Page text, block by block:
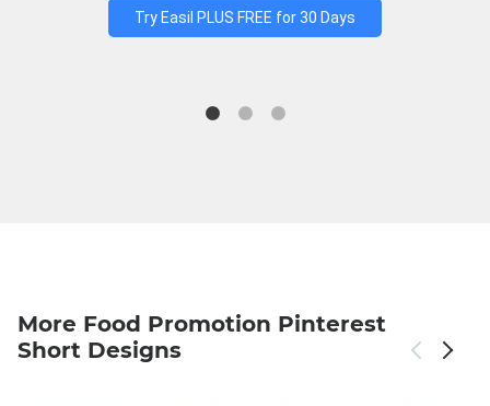
Try Easil PLUS FREE for 30 Days
More Food Promotion Pinterest
Short Designs